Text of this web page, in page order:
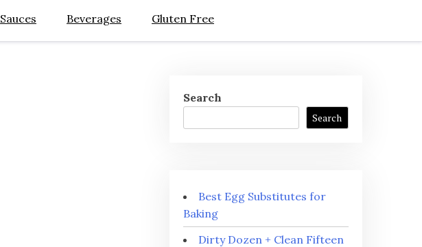
Sauces Beverages Gluten Free
Search
Search
Best Egg Substitutes for
Baking
Dirty Dozen + Clean Fifteen